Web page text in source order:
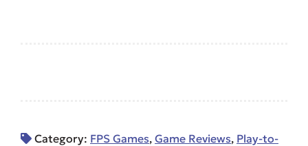
Category: FPS Games, Game Reviews, Play-to-